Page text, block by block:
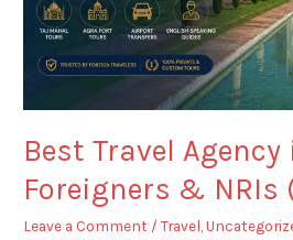
Best Travel
Foreigners & NRIs
Leave a Comment /Travel ,
NRIs
(2026